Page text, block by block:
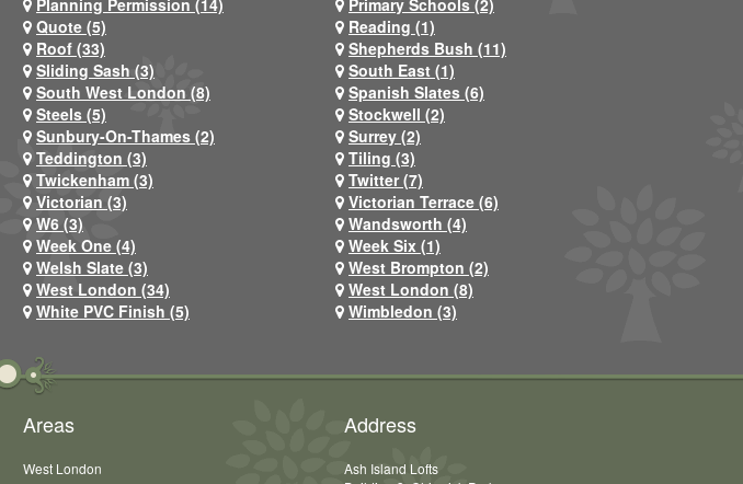
Planning Permission (14)
Primary Schools (2)
Quote (5)
Reading (1)
Roof (33)
Shepherds Bush (11)
Sliding Sash (3)
South East (1)
South West London (8)
Spanish Slates (6)
Steels (5)
Stockwell (2)
Sunbury-On-Thames (2)
Surrey (2)
Teddington (3)
Tiling (3)
Twickenham (3)
Twitter (7)
Victorian (3)
Victorian Terrace (6)
W6 (3)
Wandsworth (4)
Week One (4)
Week Six (1)
Welsh Slate (3)
West Brompton (2)
West London (34)
West London (8)
White PVC Finish (5)
Wimbledon (3)
Areas
West London
Address
Ash Island Lofts